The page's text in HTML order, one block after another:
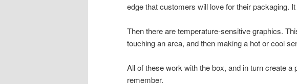
edge that customers will love for their packaging.
Then there are temperature-sensitive graphics.
touching an area, and then making a hot or cool
All of these work with the box, and in turn create
remember.